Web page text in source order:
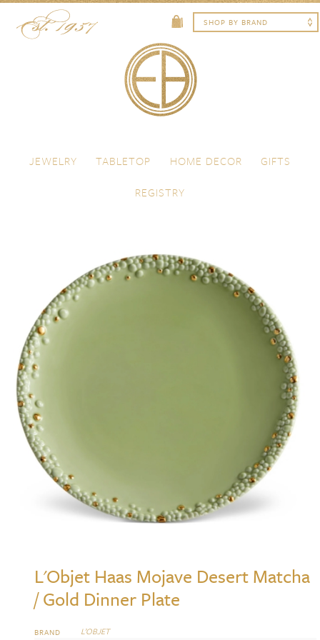
Menu
JEWELRY
TABLETOP HOME DECOR
GIFTS
REGISTRY
L'Objet Haas Mojave Desert Matcha
/ Gold Dinner Plate
BRAND L’OBJET